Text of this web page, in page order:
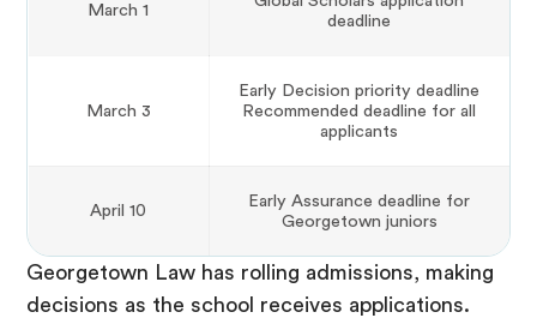
March 1
deadline
March 3
Early Decision priority deadline
Recommended deadline for all
applicants
April 10
Early Assurance deadline for
Georgetown juniors
Georgetown Law has rolling admissions, making
decisions as the school receives applications.